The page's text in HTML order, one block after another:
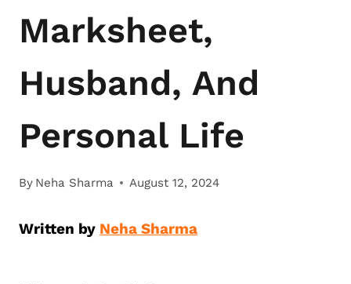
Marksheet,
Husband, And
Personal Life
By Neha Sharma August 12, 2024
Written by Neha Sharma